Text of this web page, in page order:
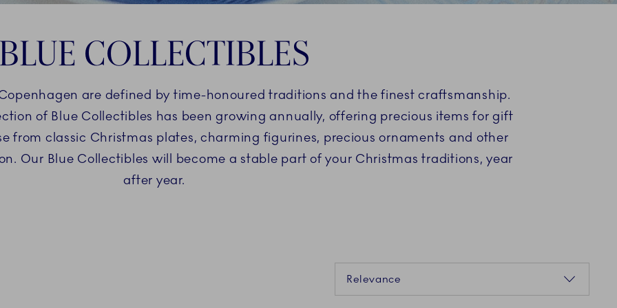
COLLECTIBLES
are defined by time-honoured traditions and the finest craftsmanship.
of Blue Collectibles has been growing annually, offering precious items for gift
from classic Christmas plates, charming figurines, precious ornaments and other
Our Blue Collectibles will become a stable part of your Christmas traditions, year
after year.
Relevance